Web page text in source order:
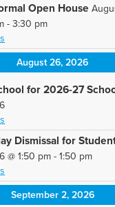
Open House
-3:30 pm
August 26, 2026
for 2026-27
Dismissal for
@1:50 pm -1:50 pm
September 2, 2026